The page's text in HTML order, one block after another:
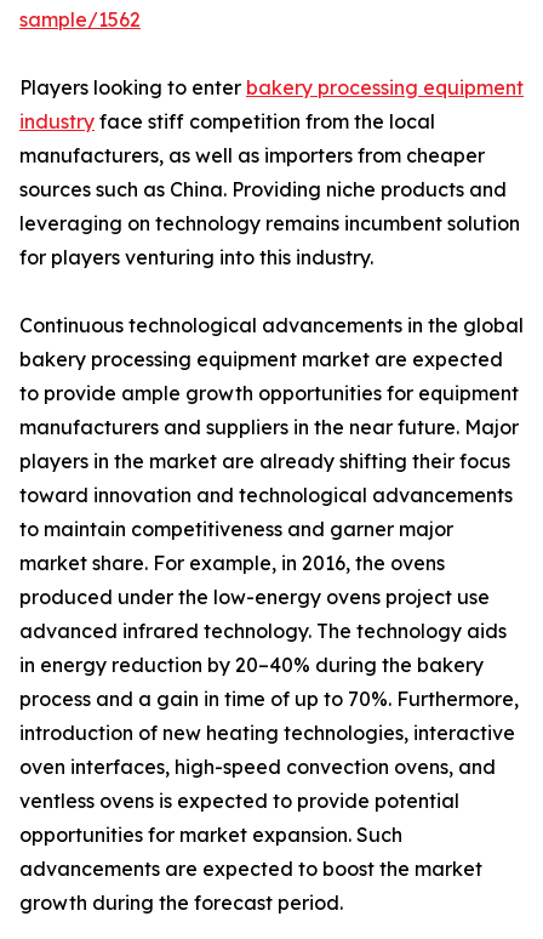
sample/1562
Players looking to enter bakery processing equipment
industry face stiff competition from the local
manufacturers, as well as importers from cheaper
sources such as China. Providing niche products and
leveraging on technology remains incumbent solution
for players venturing into this industry.
Continuous technological advancements in the global
bakery processing equipment market are expected
to provide ample growth opportunities for equipment
manufacturers and suppliers in the near future. Major
players in the market are already shifting their focus
toward innovation and technological advancements
to maintain competitiveness and garner major
market share. For example, in 2016, the ovens
produced under the low-energy ovens project use
advanced infrared technology. The technology aids
in energy reduction by 20–40% during the bakery
process and a gain in time of up to 70%. Furthermore,
introduction of new heating technologies, interactive
oven interfaces, high-speed convection ovens, and
ventless ovens is expected to provide potential
opportunities for market expansion. Such
advancements are expected to boost the market
growth during the forecast period.